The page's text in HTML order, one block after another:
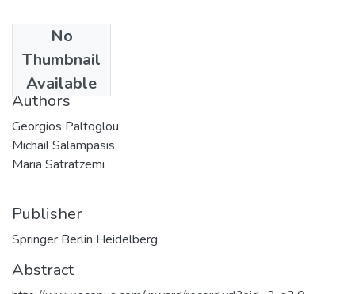
No
Thumbnail
Available
2009
Authors
Georgios Paltoglou
Michail Salampasis
Maria Satratzemi
Publisher
Springer Berlin Heidelberg
Abstract